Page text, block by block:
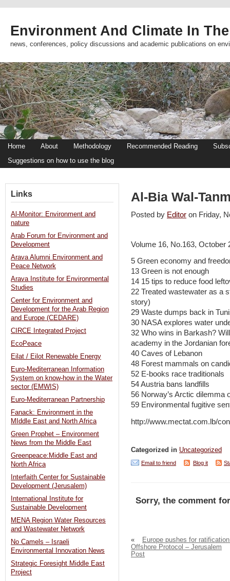
Environment And Climate In
news, conferences, policy discussions and academic publications on
Home About Methodology Recommended Reading
Suggestions on how to use the blog
Al-Bia Wal-
Posted by Editor on Friday,
Volume 16, No.163, October
5 Green economy and
13 Green is not enough
14 15 tips to reduce food
22 Treated wastewater as a
story)
29 Waste dumps back in
30 NASA explores water
32 Who wins in Barkash?
academy in the Jordanian
40 Caves of Lebanon
48 Forest mammals on
52 E-books race traditionals
54 Austria bans landfills
56 Norway’s Arctic dilemma
59 Environmental fugitive
http://www.mectat.com.lb/
Categorized in Uncategorized
Email to friend Blog it
Sorry, the comment
«
Europe pushes for
Offshore Protocol – Jerusalem
Post
Links
Al-Monitor: Environment and
nature
Arab Forum for Environment and
Development
Arava Alumni Environment and
Peace Network
Arava Institute for Environmental
Studies
Center for Environment and
Development for the Arab Region
and Europe (CEDARE)
CIRCE Integrated Project
EcoPeace
Eilat / Eilot Renewable Energy
Euro-Mediterranean Information
System on know-how in the Water
sector (EMWIS)
Euro-Mediterranean Partnership
Fanack: Environment in the
MIddle East and North Africa
Green Prophet – Environment
News from the Middle East
Greenpeace:Middle East and
North Africa
Interfaith Center for Sustainable
Development (Jerusalem)
International Institute for
Sustainable Development
MENA Region Water Resources
and Wastewater Network
No Camels – Israeli
Environmental Innovation News
Strategic Foresight Middle East
Project